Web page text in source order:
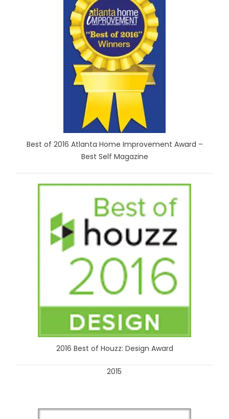
Best of 2016 Atlanta Home Improvement Award –
Best Self Magazine
2016 Best of Houzz: Design Award
2015